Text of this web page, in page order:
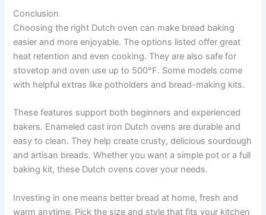
Conclusion
Choosing the right Dutch oven can make bread baking
easier and more enjoyable. The options listed offer great
heat retention and even cooking. They are also safe for
stovetop and oven use up to 500°F. Some models come
with helpful extras like potholders and bread-making kits.
These features support both beginners and experienced
bakers. Enameled cast iron Dutch ovens are durable and
easy to clean. They help create crusty, delicious sourdough
and artisan breads. Whether you want a simple pot or a full
baking kit, these Dutch ovens cover your needs.
Investing in one means better bread at home, fresh and
warm anytime. Pick the size and style that fits your kitchen